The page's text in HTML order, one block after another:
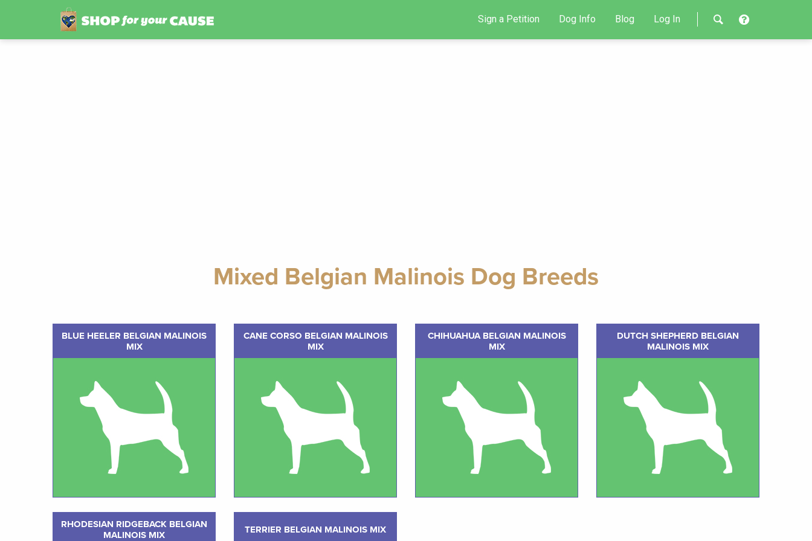
Sign a Petition Dog Info Blog Log In
Mixed Belgian Malinois Dog Breeds
BLUE HEELER BELGIAN MALINOIS
MIX
CANE CORSO BELGIAN MALINOIS
MIX
CHIHUAHUA BELGIAN MALINOIS
MIX
DUTCH SHEPHERD BELGIAN
MALINOIS MIX
RHODESIAN RIDGEBACK BELGIAN
MALINOIS MIX
TERRIER BELGIAN MALINOIS MIX